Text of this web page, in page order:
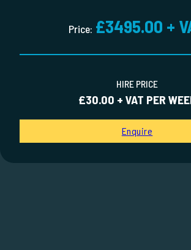
Price: £3495.00 +
HIRE PRICE
£30.00 + VAT PER
Enquire